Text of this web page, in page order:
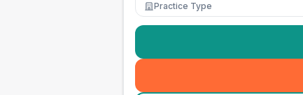
Practice Type